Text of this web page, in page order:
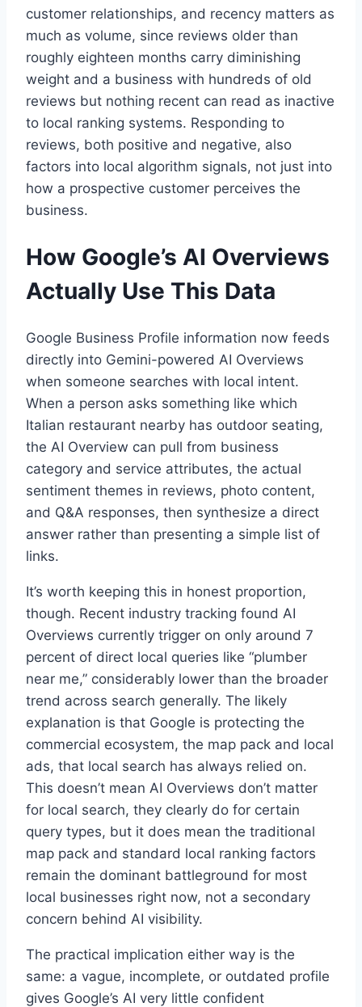
customer relationships, and recency matters as
much as volume, since reviews older than
roughly eighteen months carry diminishing
weight and a business with hundreds of old
reviews but nothing recent can read as inactive
to local ranking systems. Responding to
reviews, both positive and negative, also
factors into local algorithm signals, not just into
how a prospective customer perceives the
business.
How Google’s AI Overviews
Actually Use This Data
Google Business Profile information now feeds
directly into Gemini-powered AI Overviews
when someone searches with local intent.
When a person asks something like which
Italian restaurant nearby has outdoor seating,
the AI Overview can pull from business
category and service attributes, the actual
sentiment themes in reviews, photo content,
and Q&A responses, then synthesize a direct
answer rather than presenting a simple list of
links.
It’s worth keeping this in honest proportion,
though. Recent industry tracking found AI
Overviews currently trigger on only around 7
percent of direct local queries like “plumber
near me,” considerably lower than the broader
trend across search generally. The likely
explanation is that Google is protecting the
commercial ecosystem, the map pack and local
ads, that local search has always relied on.
This doesn’t mean AI Overviews don’t matter
for local search, they clearly do for certain
query types, but it does mean the traditional
map pack and standard local ranking factors
remain the dominant battleground for most
local businesses right now, not a secondary
concern behind AI visibility.
The practical implication either way is the
same: a vague, incomplete, or outdated profile
gives Google’s AI very little confident